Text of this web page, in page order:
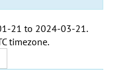
21 to 2024-03-21 .
timezone.